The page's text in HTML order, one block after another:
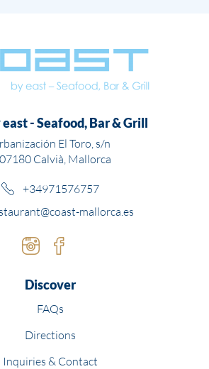
- Seafood, Bar & Grill
El Toro, s/n
Calvià, Mallorca
+34971576757
mallorca.es
InstagramFacebook
Discover
FAQs
Directions
Inquiries & Contact